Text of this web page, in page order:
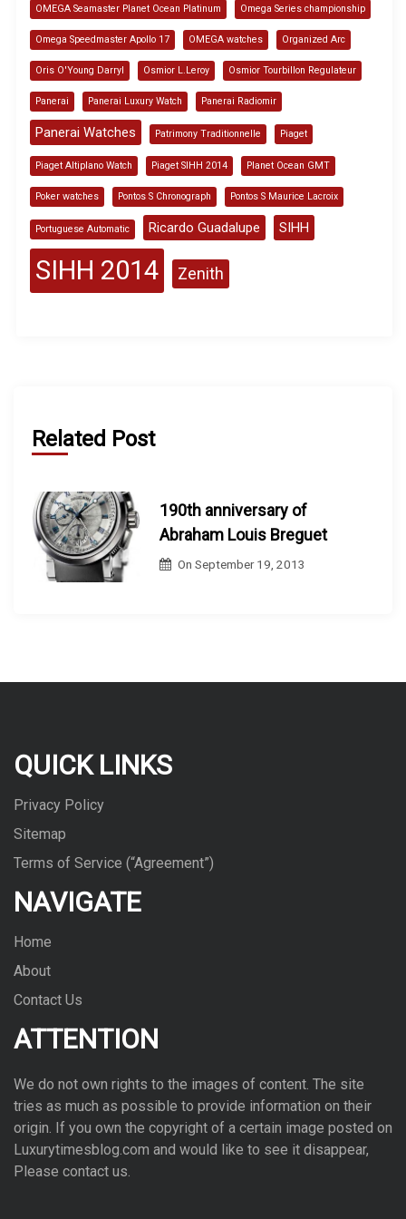
OMEGA Seamaster Planet Ocean Platinum Omega Series championship
Omega Speedmaster Apollo 17 OMEGA watches Organized Arc
Oris O'Young Darryl Osmior L.Leroy Osmior Tourbillon Regulateur
Panerai Panerai Luxury Watch Panerai Radiomir
Panerai Watches Patrimony Traditionnelle Piaget
Piaget Altiplano Watch Piaget SIHH 2014 Planet Ocean GMT
Poker watches Pontos S Chronograph Pontos S Maurice Lacroix
Portuguese Automatic Ricardo Guadalupe SIHH
SIHH 2014 Zenith
Related Post
190th anniversary of
Abraham Louis Breguet
OnSeptember 19, 2013
QUICK LINKS
Privacy Policy
Sitemap
Terms of Service (“Agreement”)
NAVIGATE
Home
About
Contact Us
ATTENTION
We do not own rights to the images of con­tent. The site
tries as much as pos­si­ble to pro­vide infor­ma­tion on their
ori­gin. If you own the copy­right of a cer­tain image posted on
Luxurytimesblog.com and would like to see it dis­ap­pear,
Please con­tact us.